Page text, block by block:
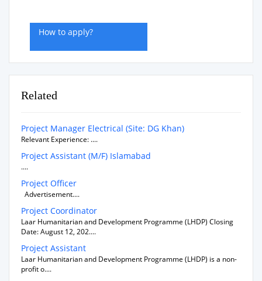
How to apply?
Related
Project Manager Electrical (Site: DG Khan)
Relevant Experience: ....
Project Assistant (M/F) Islamabad
....
Project Officer
Advertisement....
Project Coordinator
Laar Humanitarian and Development Programme (LHDP) Closing
Date: August 12, 202....
Project Assistant
Laar Humanitarian and Development Programme (LHDP) is a non-
profit o....